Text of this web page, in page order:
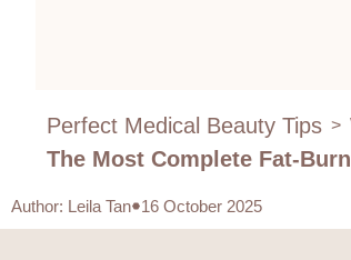
Perfect Medical Beauty Tips >
The Most Complete Fat-
Author: Leila Tan 16 October 2025